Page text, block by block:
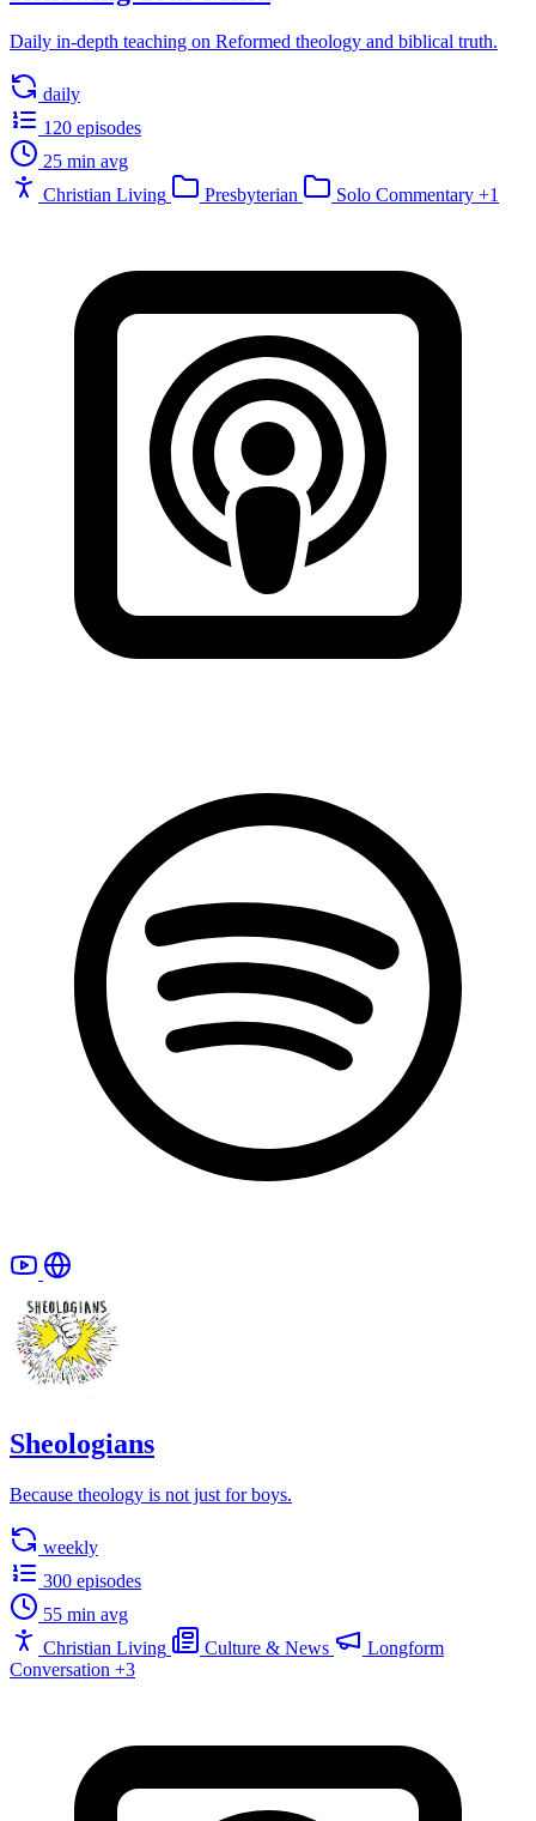
Daily in-depth teaching on Reformed theology and biblical truth.
daily
120 episodes
25 min avg
Christian Living
Presbyterian Solo Commentary +1
Sheologians
Because theology is not just for boys.
weekly
300 episodes
55 min avg
Christian Living
Culture & News
Longform
Conversation +3